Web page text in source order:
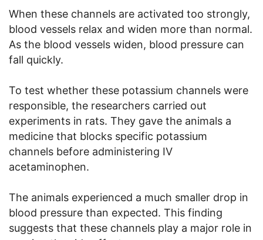
When these channels are activated too strongly,
blood vessels relax and widen more than normal.
As the blood vessels widen, blood pressure can
fall quickly.
To test whether these potassium channels were
responsible, the researchers carried out
experiments in rats. They gave the animals a
medicine that blocks specific potassium
channels before administering IV
acetaminophen.
The animals experienced a much smaller drop in
blood pressure than expected. This finding
suggests that these channels play a major role in